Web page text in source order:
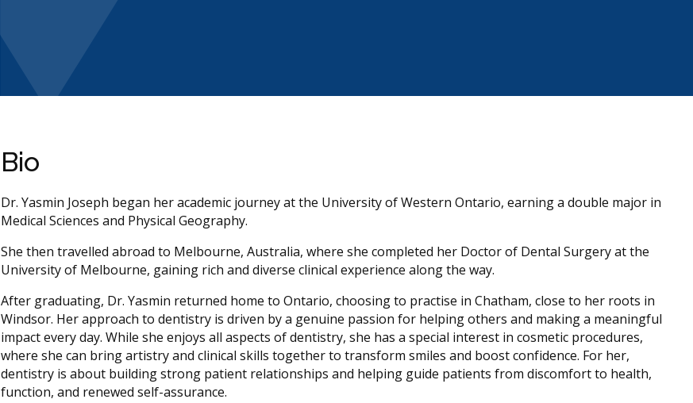
Bio
Dr. Yasmin Joseph began her academic journey at the University of Western Ontario, earning a double major in
Medical Sciences and Physical Geography.
She then travelled abroad to Melbourne, Australia, where she completed her Doctor of Dental Surgery at the
University of Melbourne, gaining rich and diverse clinical experience along the way.
After graduating, Dr. Yasmin returned home to Ontario, choosing to practise in Chatham, close to her roots in
Windsor. Her approach to dentistry is driven by a genuine passion for helping others and making a meaningful
impact every day. While she enjoys all aspects of dentistry, she has a special interest in cosmetic procedures,
where she can bring artistry and clinical skills together to transform smiles and boost confidence. For her,
dentistry is about building strong patient relationships and helping guide patients from discomfort to health,
function, and renewed self-assurance.